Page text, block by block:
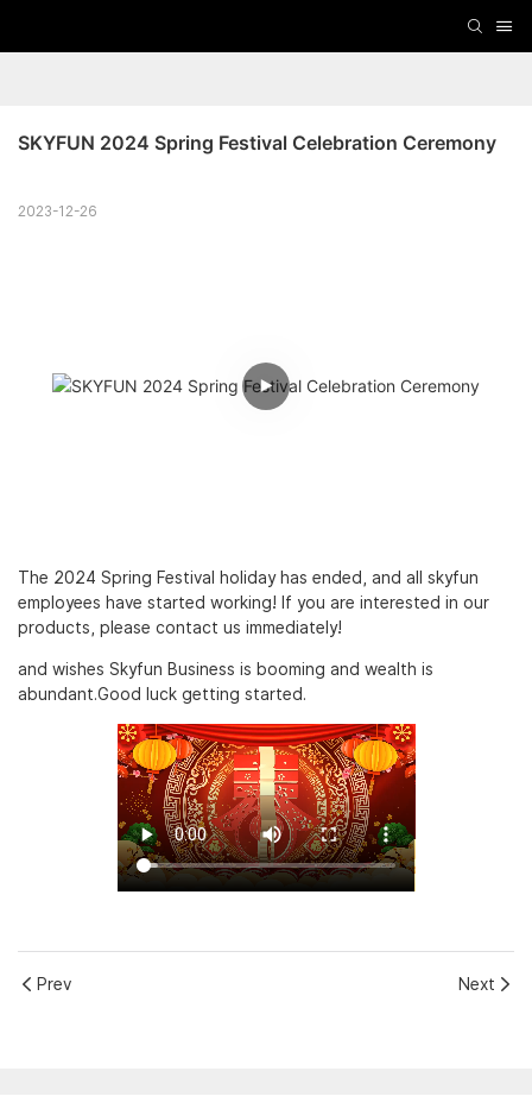
SKYFUN 2024 Spring Festival Celebration Ceremony
2023-12-26
The 2024 Spring Festival holiday has ended, and all skyfun
employees have started working! If you are interested in our
products, please contact us immediately!
and wishes Skyfun Business is booming and wealth is
abundant.Good luck getting started.
Prev Next